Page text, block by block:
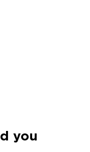
you